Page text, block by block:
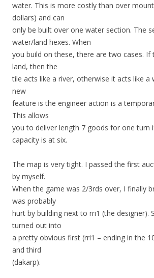
water. This is more costly than over
dollars) and can
only be built over one water section. The
water/land hexes. When
you build on these, there are two cases. If
land, then the
tile acts like a river, otherwise it acts like a
new
feature is the engineer action is a
This allows
you to deliver length 7 goods for one turn
capacity is at six.
The map is very tight. I passed the first
by myself.
When the game was 2/3rds over, I finally
was probably
hurt by building next to rri1 (the designer).
turned out into
a pretty obvious first (rri1 – ending in the
and third
(dakarp).